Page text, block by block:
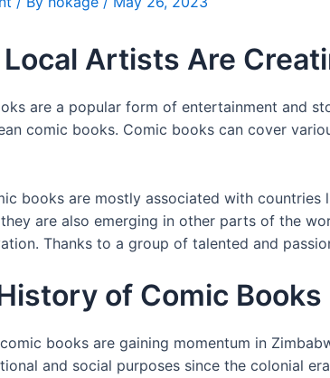
Artists Are
are a popular form of entertainment and
comic books. Comic books can cover
books are mostly associated with countries
are also emerging in other parts of the
Thanks to a group of talented and
of Comic
books are gaining momentum in
and social purposes since the colonial